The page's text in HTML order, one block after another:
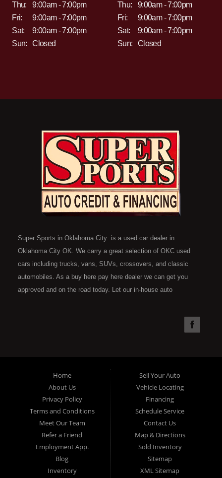
Thu:
9:00am - 7:00pm
Fri:
9:00am - 7:00pm
Sat:
9:00am - 7:00pm
Sun:
Closed
Thu:
9:00am - 7:00pm
Fri:
9:00am - 7:00pm
Sat:
9:00am - 7:00pm
Sun:
Closed
Super Sports in Oklahoma City is a used car dealer in
Oklahoma City OK. We carry a great selection of OKC used
cars including trucks, vans, SUVs, crossovers, and classic
automobiles. As a buy here pay here dealer we can get you
approved and on the road today. Let our in-house auto
your budget. Call today or apply online now for quick and easy
to the right place. Here at Super Sports in OKC, we offer "Buy
Here Pay Here" auto financing to consumers in Oklahoma City
with bruised, damaged or just plain bad credit. Traditionally the
type of used vehicles that other companies offer for "Buy Here
Pay Here" consumers are high mileage late model inventory,
but we offer the best used cars, trucks, vans, SUVs & sedans
in Oklahoma City and all of Oklahoma County. Bad Credit OK,
Divorce OK, Repossessions OK, at Super Sports we
Home
About Us
Privacy Policy
Terms and Conditions
Meet Our Team
Refer a Friend
Employment App.
Blog
Inventory
Sell Your Auto
Vehicle Locating
Financing
Schedule Service
Contact Us
Map & Directions
Sold Inventory
Sitemap
XML Sitemap